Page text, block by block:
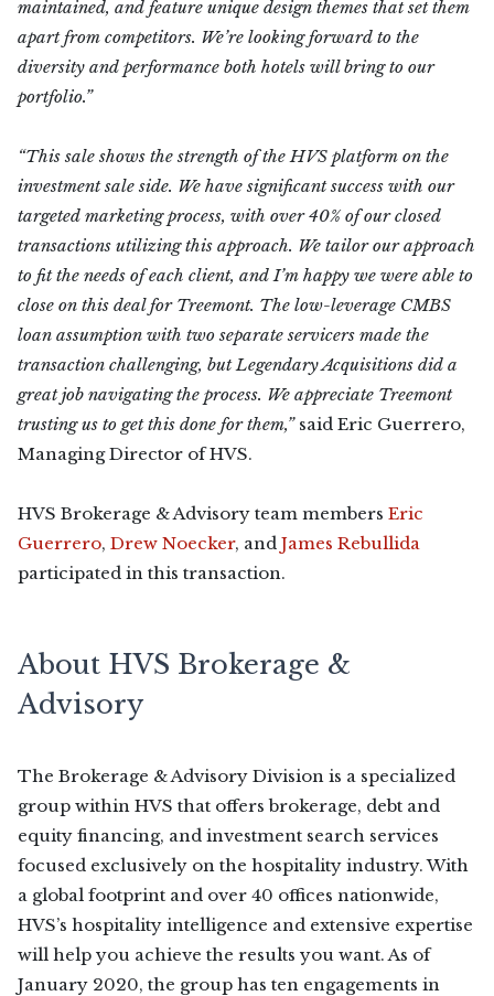
maintained, and feature unique design themes that set them
apart from competitors. We’re looking forward to the
diversity and performance both hotels will bring to our
portfolio.”
“This sale shows the strength of the HVS platform on the
investment sale side. We have significant success with our
targeted marketing process, with over 40% of our closed
transactions utilizing this approach. We tailor our approach
to fit the needs of each client, and I’m happy we were able to
close on this deal for Treemont. The low-leverage CMBS
loan assumption with two separate servicers made the
transaction challenging, but Legendary Acquisitions did a
great job navigating the process. We appreciate Treemont
trusting us to get this done for them,”said Eric Guerrero,
Managing Director of HVS.
HVS Brokerage & Advisory team members Eric
Guerrero, Drew Noecker, and James Rebullida
participated in this transaction.
About HVS Brokerage &
Advisory
The Brokerage & Advisory Division is a specialized
group within HVS that offers brokerage, debt and
equity financing, and investment search services
focused exclusively on the hospitality industry. With
a global footprint and over 40 offices nationwide,
HVS’s hospitality intelligence and extensive expertise
will help you achieve the results you want. As of
January 2020, the group has ten engagements in